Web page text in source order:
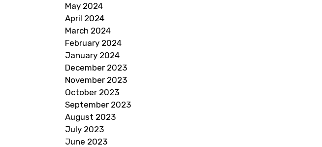
May 2024
April 2024
March 2024
February 2024
January 2024
December 2023
November 2023
October 2023
September 2023
August 2023
July 2023
June 2023